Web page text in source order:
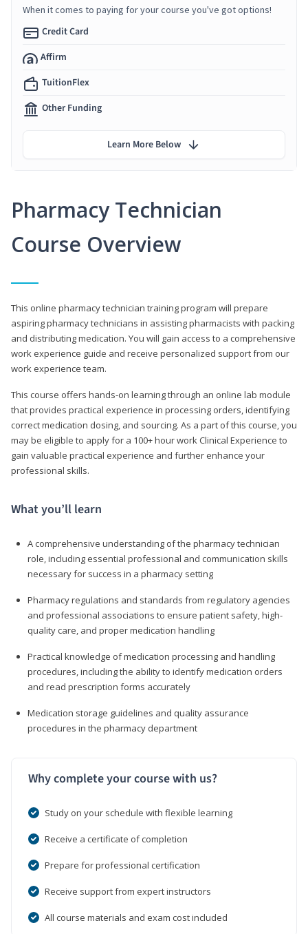
Pharmacy Technician
Course Overview
This online pharmacy technician training program will prepare
aspiring pharmacy technicians in assisting pharmacists with packing
and distributing medication. You will gain access to a comprehensive
work experience guide and receive personalized support from our
work experience team.
This course offers hands-on learning through an online lab module
that provides practical experience in processing orders, identifying
correct medication dosing, and sourcing. As a part of this course, you
may be eligible to apply for a 100+ hour work Clinical Experience to
gain valuable practical experience and further enhance your
professional skills.
What you’ll learn
A comprehensive understanding of the pharmacy technician
role, including essential professional and communication skills
necessary for success in a pharmacy setting
Pharmacy regulations and standards from regulatory agencies
and professional associations to ensure patient safety, high-
quality care, and proper medication handling
Practical knowledge of medication processing and handling
procedures, including the ability to identify medication orders
and read prescription forms accurately
Medication storage guidelines and quality assurance
procedures in the pharmacy department
Why complete your course with us?
Study on your schedule with flexible learning
Receive a certificate of completion
Prepare for professional certification
Receive support from expert instructors
All course materials and exam cost included
When it comes to paying for your course you've got options!
Credit Card
Affirm
TuitionFlex
Other Funding
Learn More Below